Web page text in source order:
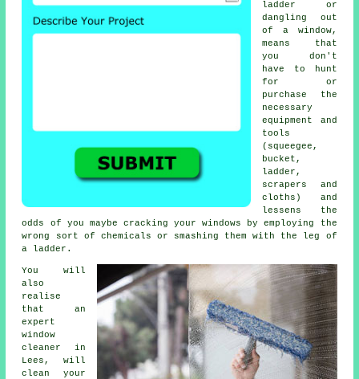
ladder or
dangling out
of a window,
means that
you don't
have to hunt
for or
purchase the
necessary
equipment and
tools
(squeegee,
bucket,
ladder,
scrapers and
cloths) and
lessens the
odds of you maybe cracking your windows by employing the
wrong sort of chemicals or smashing them with the leg of
a ladder.
You will
also
realise
that an
expert
window
cleaner
in
Lees, will
clean your